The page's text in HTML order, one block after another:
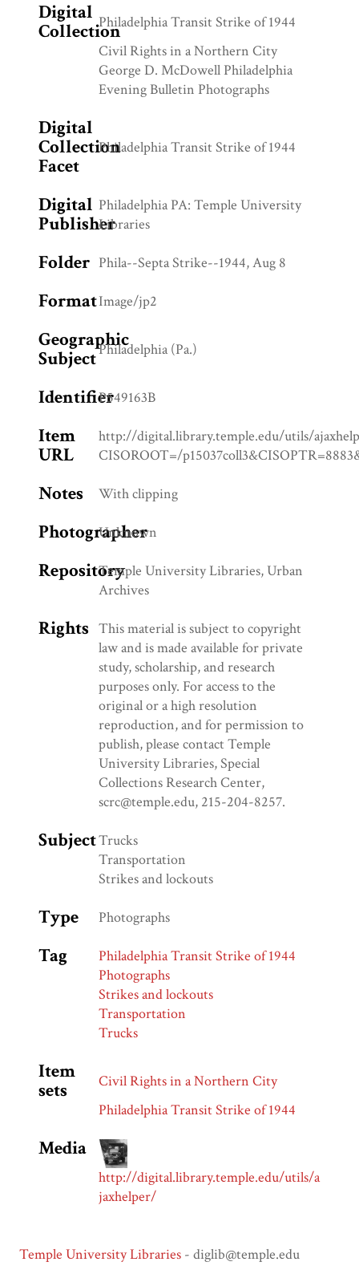
Digital
CollectionPhiladelphia Transit Strike of 1944
Civil Rights in a Northern City
George D. McDowell Philadelphia
Evening Bulletin Photographs
Digital
Collection
Facet
Philadelphia Transit Strike of 1944
Digital
Publisher
Philadelphia PA: Temple University
Libraries
Folder Phila--Septa Strike--1944, Aug 8
FormatImage/jp2
Geographic
SubjectPhiladelphia (Pa.)
IdentifierP549163B
Item
URL
http://digital.library.temple.edu/utils/
CISOROOT=/
Notes With clipping
Photographer
Unknown
RepositoryTemple University Libraries, Urban
Archives
Rights This material is subject to copyright
law and is made available for private
study, scholarship, and research
purposes only. For access to the
original or a high resolution
reproduction, and for permission to
publish, please contact Temple
University Libraries, Special
Collections Research Center,
scrc@temple.edu, 215-204-8257.
SubjectTrucks
Transportation
Strikes and lockouts
Type Photographs
Tag
Philadelphia Transit Strike of 1944
Photographs
Strikes and lockouts
Transportation
Trucks
Item
sets
Civil Rights in a Northern City
Philadelphia Transit Strike of 1944
Media
http://digital.library.temple.edu/utils/a
jaxhelper/
Temple University Libraries - diglib@temple.edu